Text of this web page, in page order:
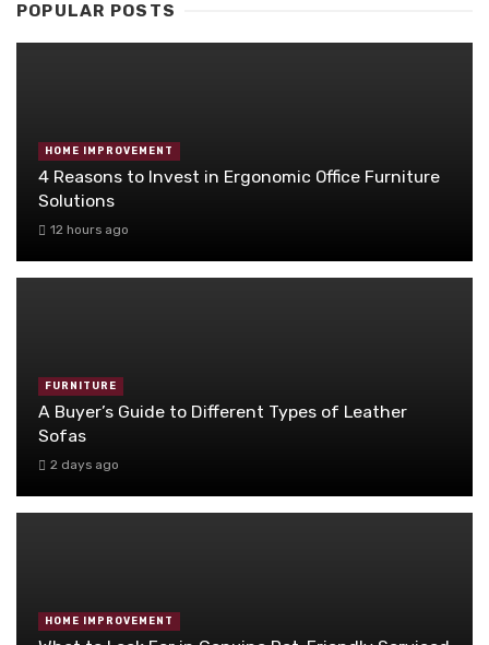
POPULAR POSTS
HOME IMPROVEMENT
4 Reasons to Invest in Ergonomic Office Furniture
Solutions
12 hours ago
FURNITURE
A Buyer’s Guide to Different Types of Leather
Sofas
2 days ago
HOME IMPROVEMENT